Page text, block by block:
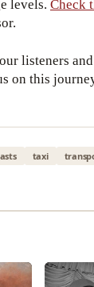
levels. Check
listeners
on this
taxi